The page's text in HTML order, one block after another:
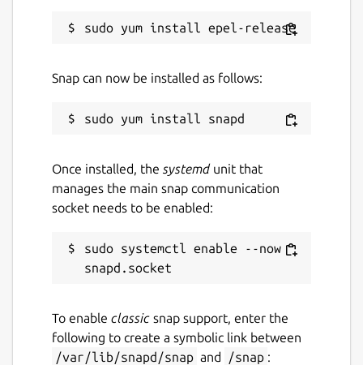
Snap can now be installed as follows:
Once installed, the systemdunit that
manages the main snap communication
socket needs to be enabled:
sudo systemctl enable --now
To enable classic snap support, enter the
following to create a symbolic link between
/var/lib/snapd/snap and /snap :